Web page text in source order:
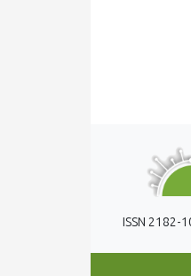
ISSN 2182-